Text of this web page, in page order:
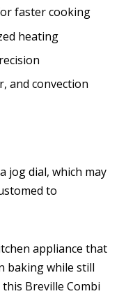
faster cooking
heating
and convection
jog dial, which may
to
appliance that
baking while still
Breville Combi